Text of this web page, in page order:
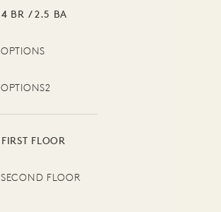
4 BR / 2.5 BA
OPTIONS
OPTIONS2
FIRST FLOOR
SECOND FLOOR